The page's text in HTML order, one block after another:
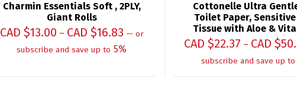
Charmin Essentials Soft , 2PLY,
Giant Rolls
CAD $13.00 – CAD $16.83 — or
subscribe and save up to 5%
Cottonelle Ultra
Toilet Paper,
Tissue with Aloe &
CAD $22.37 – CAD $
subscribe and save up to